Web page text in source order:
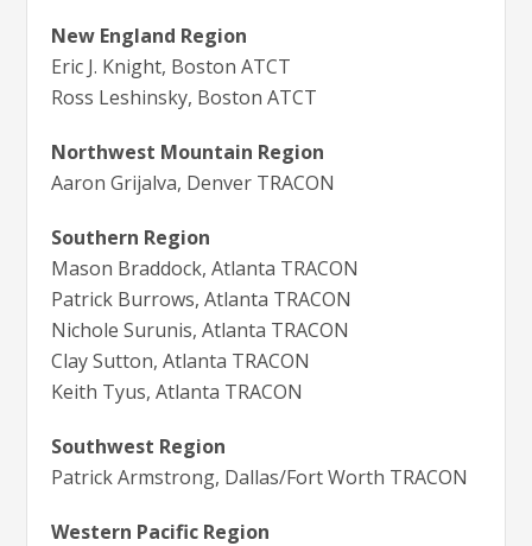
New England Region
Eric J. Knight, Boston ATCT
Ross Leshinsky, Boston ATCT
Northwest Mountain Region
Aaron Grijalva, Denver TRACON
Southern Region
Mason Braddock, Atlanta TRACON
Patrick Burrows, Atlanta TRACON
Nichole Surunis, Atlanta TRACON
Clay Sutton, Atlanta TRACON
Keith Tyus, Atlanta TRACON
Southwest Region
Patrick Armstrong, Dallas/Fort Worth TRACON
Western Pacific Region